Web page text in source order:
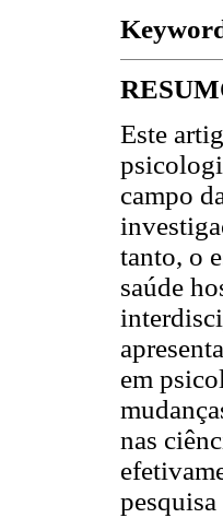
Este
campo
tanto, o
saúde
em
nas